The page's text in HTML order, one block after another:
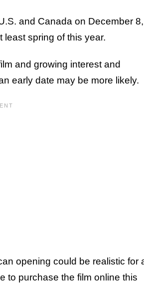
and Canada on December 8,
least spring of this year.
and growing interest and
early date may be more likely.
opening could be realistic for
to purchase the film online this